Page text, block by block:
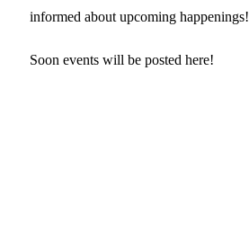
informed about upcoming happenings!
Soon events will be posted here!